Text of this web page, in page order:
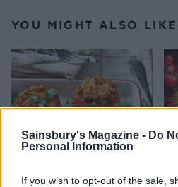
Sainsbury's Magazine - Do
Personal Information
If you wish to opt-out of the sale,
YOU MIGHT ALSO